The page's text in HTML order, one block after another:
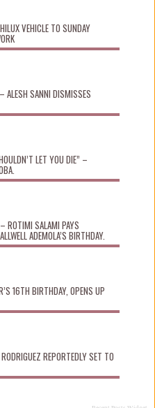
VEHICLE TO SUNDAY
– ALESH SANNI DISMISSES
LET YOU DIE” –
– ROTIMI SALAMI PAYS
ADEMOLA’S BIRTHDAY.
16TH BIRTHDAY, OPENS UP
REPORTEDLY SET TO